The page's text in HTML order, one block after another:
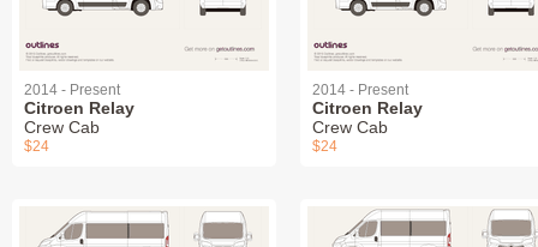
2014 - Present
Citroen Relay
Crew Cab
$24
2014 - Present
Citroen Relay
Crew Cab
$24